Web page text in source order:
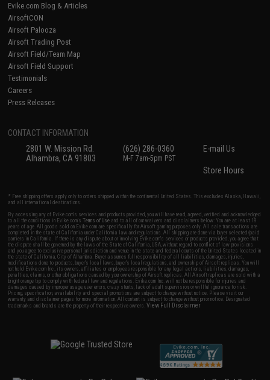
Evike.com Blog & Articles
AirsoftCON
Airsoft Palooza
Airsoft Trading Post
Airsoft Field/Team Map
Airsoft Field Support
Testimonials
Careers
Press Releases
CONTACT INFORMATION
2801 W. Mission Rd.
Alhambra, CA 91803
(626) 286-0360
M-F 7am-5pm PST
E-mail Us
Store Hours
* Free shipping offers apply only to orders shipped within the continental United States. This excludes Alaska, Hawaii,
and all international destinations.
By accessing any of Evike.com's services and products provided, you will have read, agreed, verified and acknowledged
to all the conditions in Evike.com'sTerms of Use and to all of our waivers and disclaimers below: You are at least 18
years of age. All goods sold on Evike.com are specifically for Airsoft gaming purposes only. All sale transactions are
completed in the state of California under California law and regulations. All shipping are done via buyer selected/paid
carriers in California. If there is any dispute about or involving Evike.com's services or products provided, you agree that
the dispute shall be governed by the laws of the State of California, USA, without regard to conflict of law provisions
and you agree to exclusive personal jurisdiction and venue in the state and federal courts of the United States located in
the state of California, City of Alhambra. Buyer assumes full responsibility of all liabilities, damages, injuries,
modifications done to products, buyer's local laws, buyer's local regulations, and ownership of Airsoft replicas. You will
not hold Evike.com Inc., its owners, affiliates or employees responsible for any legal actions, liabilities, damages,
penalties, claims, or other obligations caused by your ownership of Airsoft replicas. All Airsoft replicas are sold with a
bright orange tip to comply with federal law and regulations. Evike.com Inc. will not be responsible for injuries and
damages caused by improper usage, user errors, crazy stunts, lack of adult supervision, or willful ignorance to risk.
Pricing, specification, availability and special promotions are subject to change without notice. Please visit our
warranty and disclaimer pages for more information. All content is subject to change without prior notice. Designated
trademarks and brands are the property of their respective owners.View Full Disclaimer